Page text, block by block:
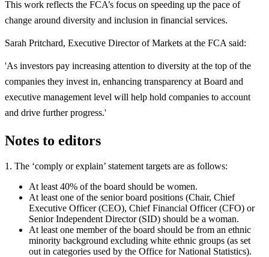
This work reflects the FCA’s focus on speeding up the pace of
change around diversity and inclusion in financial services.
Sarah Pritchard, Executive Director of Markets at the FCA said:
'As investors pay increasing attention to diversity at the top of the
companies they invest in, enhancing transparency at Board and
executive management level will help hold companies to account
and drive further progress.'
Notes to editors
1. The ‘comply or explain’ statement targets are as follows:
At least 40% of the board should be women.
At least one of the senior board positions (Chair, Chief
Executive Officer (CEO), Chief Financial Officer (CFO) or
Senior Independent Director (SID) should be a woman.
At least one member of the board should be from an ethnic
minority background excluding white ethnic groups (as set
out in categories used by the Office for National Statistics).